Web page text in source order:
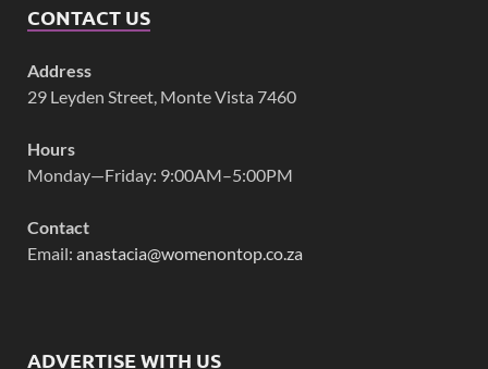
CONTACT US
Address
29 Leyden Street, Monte Vista 7460
Hours
Monday—Friday: 9:00AM–5:00PM
Contact
Email: anastacia@womenontop.co.za
ADVERTISE WITH US